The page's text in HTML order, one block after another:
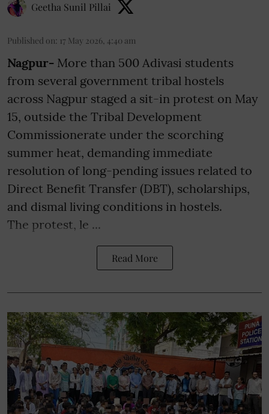
Geetha Sunil Pillai
Published on: 17 May 2026, 4:40 am
Nagpur- More than 500 Adivasi students
from several government tribal hostels
across Nagpur staged a sit-in protest on May
15, outside the Tribal Development
Commissionerate under the scorching
summer heat, demanding immediate
resolution of long-pending issues related to
Direct Benefit Transfer (DBT), scholarships,
and dismal living conditions in hostels.
The protest, le ...
Read More